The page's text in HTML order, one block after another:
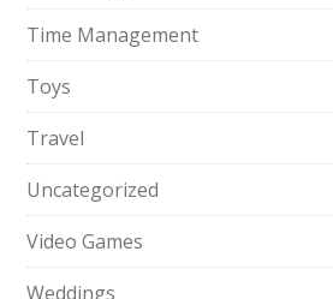
Time Management
Toys
Travel
Uncategorized
Video Games
Weddings